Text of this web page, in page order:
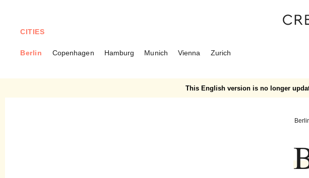
CITIES
Berlin Copenhagen Hamburg Munich Vienna Zurich
This English version is no longer